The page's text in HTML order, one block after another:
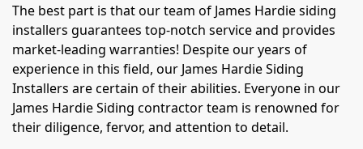
The best part is that our team of James Hardie siding
installers guarantees top-notch service and provides
market-leading warranties! Despite our years of
experience in this field, our James Hardie Siding
Installers are certain of their abilities. Everyone in our
James Hardie Siding contractor team is renowned for
their diligence, fervor, and attention to detail.